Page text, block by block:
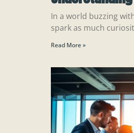
In a world buzzing
spark as much
Read More »